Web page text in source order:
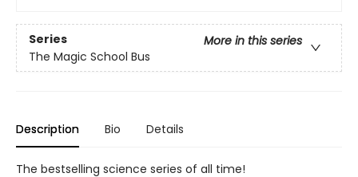
Series
More in this series
The Magic School Bus
Description Bio Details
The bestselling science series of all time!